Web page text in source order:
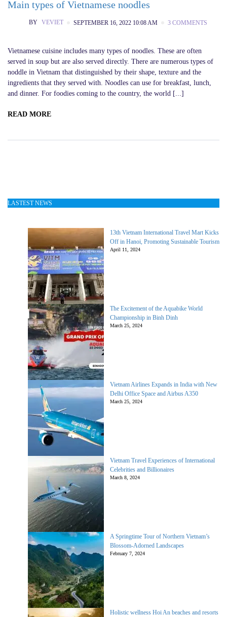
Main types of Vietnamese noodles
BY VEVIET SEPTEMBER 16, 2022 10:08 AM 3 COMMENTS
Vietnamese cuisine includes many types of noodles. These are often
served in soup but are also served directly. There are numerous types of
noddle in Vietnam that distinguished by their shape, texture and the
ingredients that they served with. Noodles can use for breakfast, lunch,
and dinner. For foodies coming to the country, the world [...]
READ MORE
LASTEST NEWS
13th Vietnam International Travel Mart Kicks
Off in Hanoi, Promoting Sustainable Tourism
April 11, 2024
The Excitement of the Aquabike World
Championship in Binh Dinh
March 25, 2024
Vietnam Airlines Expands in India with New
Delhi Office Space and Airbus A350
March 25, 2024
Vietnam Travel Experiences of International
Celebrities and Billionaires
March 8, 2024
A Springtime Tour of Northern Vietnam’s
Blossom-Adorned Landscapes
February 7, 2024
Holistic wellness Hoi An beaches and resorts